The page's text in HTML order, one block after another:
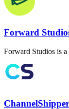
Forward
Forward Studios is
ChannelShipper